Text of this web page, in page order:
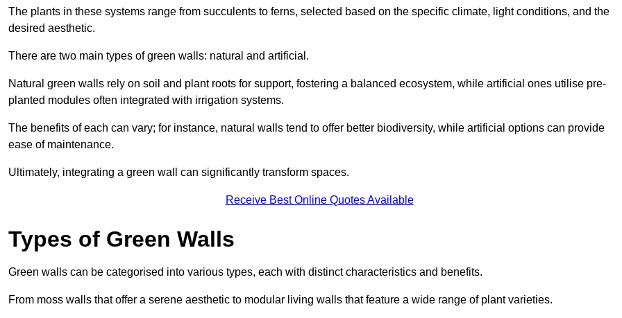
The plants in these systems range from succulents to ferns, selected based on the specific climate, light conditions, and the
desired aesthetic.
There are two main types of green walls: natural and artificial.
Natural green walls rely on soil and plant roots for support, fostering a balanced ecosystem, while artificial ones utilise pre-
planted modules often integrated with irrigation systems.
The benefits of each can vary; for instance, natural walls tend to offer better biodiversity, while artificial options can provide
ease of maintenance.
Ultimately, integrating a green wall can significantly transform spaces.
Receive Best Online Quotes Available
Types of Green Walls
Green walls can be categorised into various types, each with distinct characteristics and benefits.
From moss walls that offer a serene aesthetic to modular living walls that feature a wide range of plant varieties.